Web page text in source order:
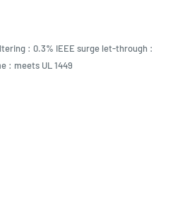
: 0.3% IEEE surge let-through :
: meets UL 1449